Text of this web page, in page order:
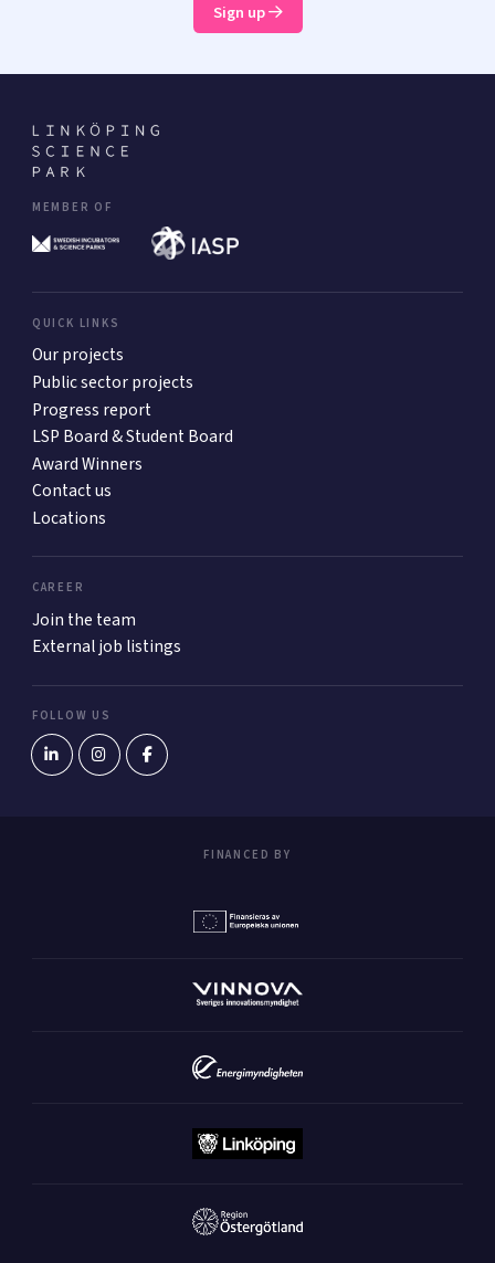
Sign up
MEMBER OF
QUICK LINKS
Our projects
Public sector projects
Progress report
LSP Board & Student Board
Award Winners
Contact us
Locations
CAREER
Join the team
External job listings
FOLLOW US
FINANCED BY